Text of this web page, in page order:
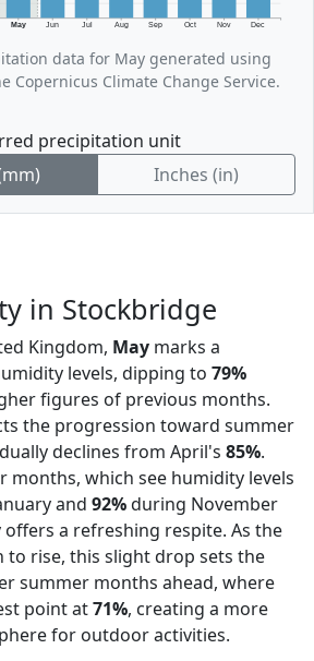
May Jun Jul Aug Sep Oct Nov Dec
data for May generated using
Copernicus Climate Change Service.
precipitation unit
Inches (in)
in Stockbridge
Kingdom, May marks a
levels, dipping to 79%
figures of previous months.
the progression toward summer
declines from April's 85%.
months, which see humidity levels
and 92%during November
offers a refreshing respite. As the
rise, this slight drop sets the
summer months ahead, where
point at71%, creating a more
for outdoor activities.